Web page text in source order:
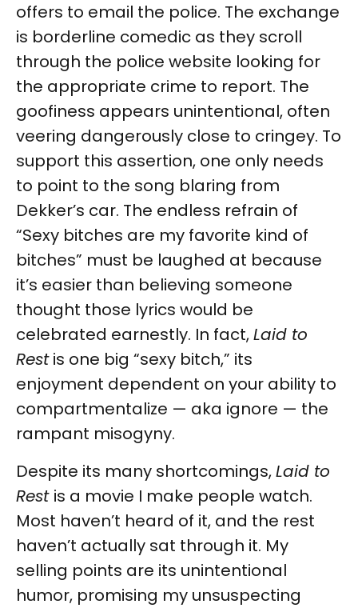
offers to email the police. The exchange
is borderline comedic as they scroll
through the police website looking for
the appropriate crime to report. The
goofiness appears unintentional, often
veering dangerously close to cringey. To
support this assertion, one only needs
to point to the song blaring from
Dekker’s car. The endless refrain of
“Sexy bitches are my favorite kind of
bitches” must be laughed at because
it’s easier than believing someone
thought those lyrics would be
celebrated earnestly. In fact,Laid to
Restis one big “sexy bitch,” its
enjoyment dependent on your ability to
compartmentalize — aka ignore — the
rampant misogyny.
Despite its many shortcomings,Laid to
Rest is a movie I make people watch.
Most haven’t heard of it, and the rest
haven’t actually sat through it. My
selling points are its unintentional
humor, promising my unsuspecting